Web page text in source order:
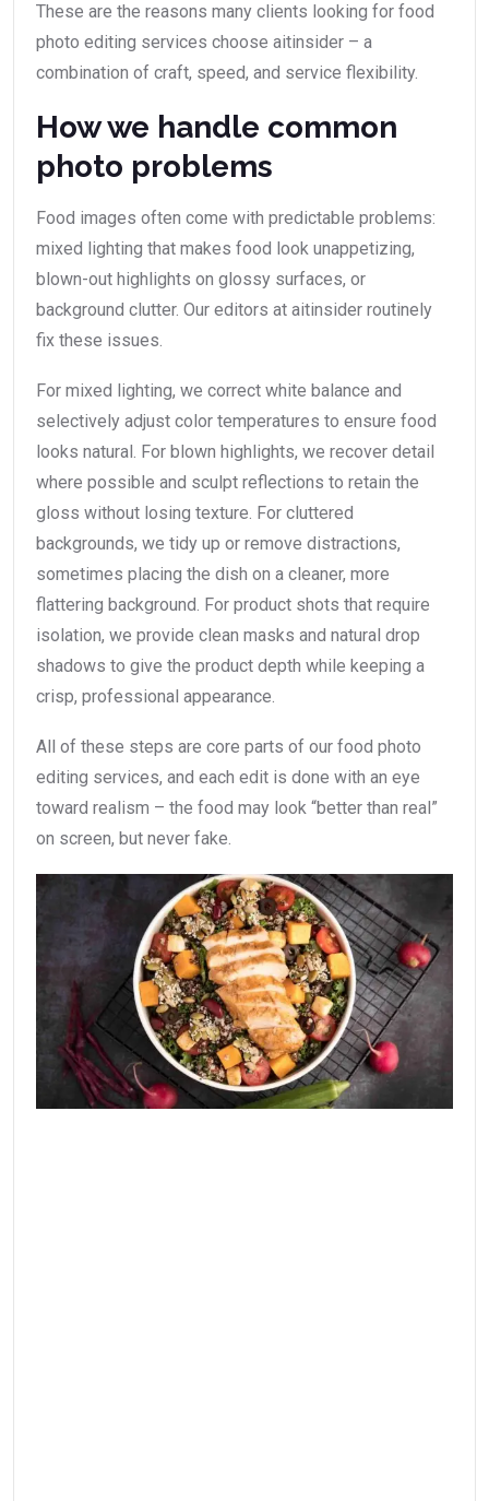
These are the reasons many clients looking for food
photo editing services choose aitinsider – a
combination of craft, speed, and service flexibility.
How we handle common
photo problems
Food images often come with predictable problems:
mixed lighting that makes food look unappetizing,
blown-out highlights on glossy surfaces, or
background clutter. Our editors at aitinsider routinely
fix these issues.
For mixed lighting, we correct white balance and
selectively adjust color temperatures to ensure food
looks natural. For blown highlights, we recover detail
where possible and sculpt reflections to retain the
gloss without losing texture. For cluttered
backgrounds, we tidy up or remove distractions,
sometimes placing the dish on a cleaner, more
flattering background. For product shots that require
isolation, we provide clean masks and natural drop
shadows to give the product depth while keeping a
crisp, professional appearance.
All of these steps are core parts of our food photo
editing services, and each edit is done with an eye
toward realism – the food may look “better than real”
on screen, but never fake.